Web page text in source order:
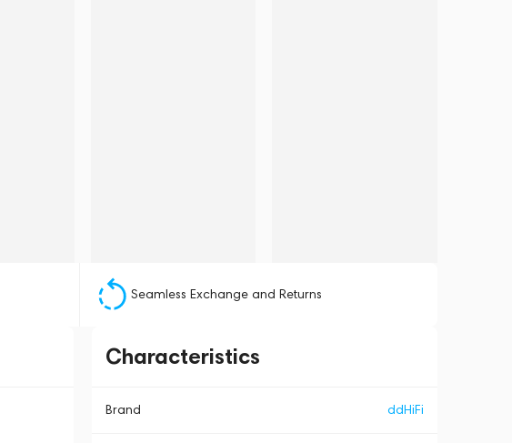
Seamless Exchange and Returns
Characteristics
Brand ddHiFi